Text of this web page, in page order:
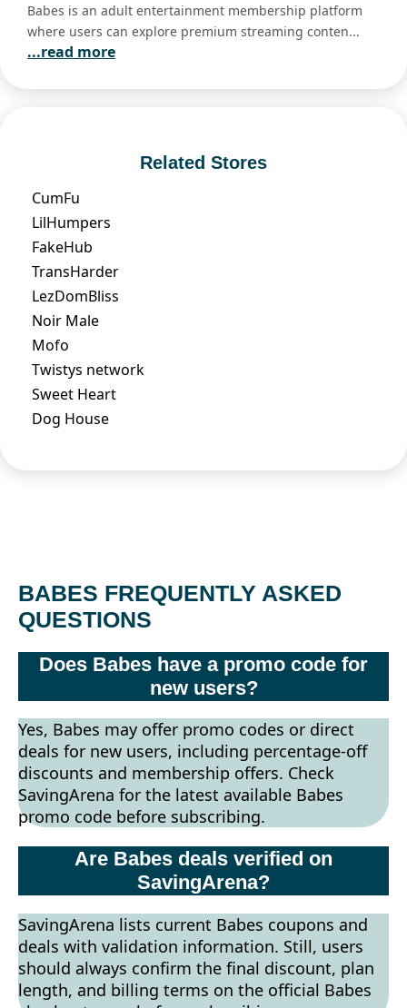
Babes is an adult entertainment membership platform
where users can explore premium streaming conten...
...read more
Related Stores
CumFu
LilHumpers
FakeHub
TransHarder
LezDomBliss
Noir Male
Mofo
Twistys network
Sweet Heart
Dog House
BABES FREQUENTLY ASKED
QUESTIONS
Does Babes have a promo code for
new users?
Yes, Babes may offer promo codes or direct
deals for new users, including percentage-off
discounts and membership offers. Check
SavingArena for the latest available Babes
promo code before subscribing.
Are Babes deals verified on
SavingArena?
SavingArena lists current Babes coupons and
deals with validation information. Still, users
should always confirm the final discount, plan
length, and billing terms on the official Babes